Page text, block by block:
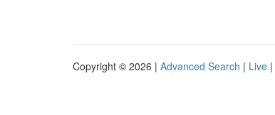
Copyright © 2026 | Advanced Search | Live |